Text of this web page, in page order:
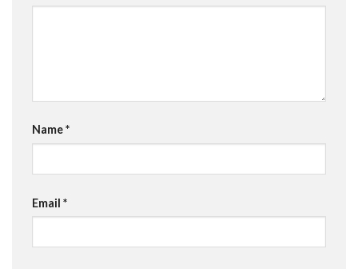
Name*
Email *